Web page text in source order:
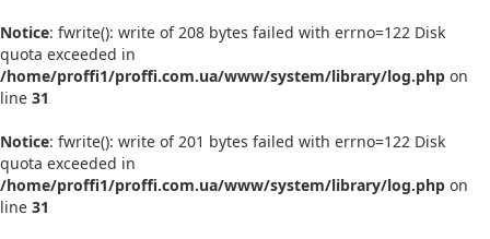
Notice: fwrite(): write of 208 bytes failed with errno=122 Disk
quota exceeded in
/home/proffi1/proffi.com.ua/www/system/library/log.php on
line 31
Notice: fwrite(): write of 201 bytes failed with errno=122 Disk
quota exceeded in
/home/proffi1/proffi.com.ua/www/system/library/log.php on
line 31